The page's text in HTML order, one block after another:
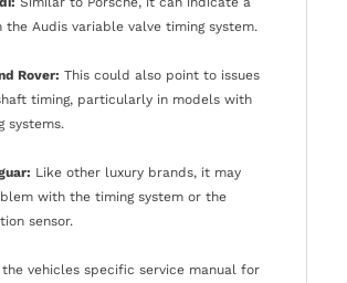
the Audis variable valve timing system.
Rover: This could also point to issues
timing, particularly in models with
systems.
Like other luxury brands, it may
with the timing system or the
sensor.
vehicles specific service manual for